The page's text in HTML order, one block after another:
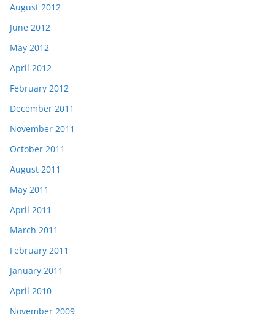
August 2012
June 2012
May 2012
April 2012
February 2012
December 2011
November 2011
October 2011
August 2011
May 2011
April 2011
March 2011
February 2011
January 2011
April 2010
November 2009